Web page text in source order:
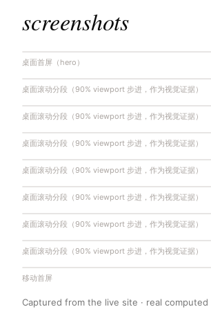
screenshots
桌面首屏（hero）
桌面滚动分段（90% viewport 步进，作为视觉证据）
桌面滚动分段（90% viewport 步进，作为视觉证据）
桌面滚动分段（90% viewport 步进，作为视觉证据）
桌面滚动分段（90% viewport 步进，作为视觉证据）
桌面滚动分段（90% viewport 步进，作为视觉证据）
桌面滚动分段（90% viewport 步进，作为视觉证据）
桌面滚动分段（90% viewport 步进，作为视觉证据）
移动首屏
Captured from the live site · real computed